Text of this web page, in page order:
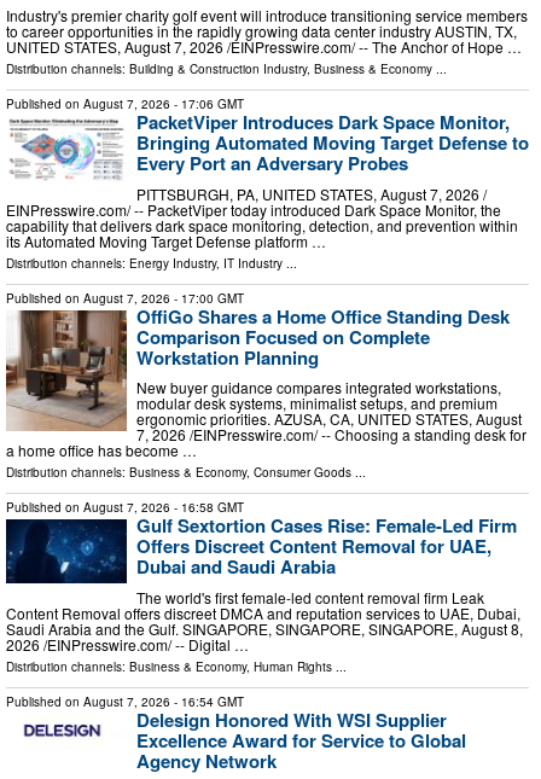
Industry's premier charity golf event will introduce transitioning service members
to career opportunities in the rapidly growing data center industry AUSTIN, TX,
UNITED STATES, August 7, 2026 /⁨EINPresswire.com⁩/ -- The Anchor of Hope …
Distribution channels: Building & Construction Industry, Business & Economy ...
Published on August 7, 2026 - 17:06 GMT
PacketViper Introduces Dark Space Monitor,
Bringing Automated Moving Target Defense to
Every Port an Adversary Probes
PITTSBURGH, PA, UNITED STATES, August 7, 2026 /⁨
EINPresswire.com⁩/ -- PacketViper today introduced Dark Space Monitor, the
capability that delivers dark space monitoring, detection, and prevention within
its Automated Moving Target Defense platform …
Distribution channels: Energy Industry, IT Industry
Published on August 7, 2026 - 17:00 GMT
OffiGo Shares a Home Office Standing Desk
Comparison Focused on Complete
Workstation Planning
New buyer guidance compares integrated workstations,
modular desk systems, minimalist setups, and premium
ergonomic priorities. AZUSA, CA, UNITED STATES, August
7, 2026 /⁨EINPresswire.com⁩/ -- Choosing a standing desk for
a home office has become …
Distribution channels: Business & Economy, Consumer Goods ...
Published on August 7, 2026 - 16:58 GMT
Gulf Sextortion Cases Rise: Female-Led Firm
Offers Discreet Content Removal for UAE,
Dubai and Saudi Arabia
The world's first female-led content removal firm Leak
Content Removal offers discreet DMCA and reputation services to UAE, Dubai,
Saudi Arabia and the Gulf. SINGAPORE, SINGAPORE, SINGAPORE, August 8,
2026 /⁨EINPresswire.com⁩/ -- Digital …
Distribution channels: Business & Economy, Human Rights ...
Published on August 7, 2026 - 16:54 GMT
Delesign Honored With WSI Supplier
Excellence Award for Service to Global
Agency Network